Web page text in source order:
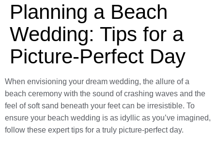
Planning a Beach
Wedding: Tips for a
Picture-Perfect Day
When envisioning your dream wedding, the allure of a
beach ceremony with the sound of crashing waves and the
feel of soft sand beneath your feet can be irresistible. To
ensure your beach wedding is as idyllic as you’ve imagined,
follow these expert tips for a truly picture-perfect day.